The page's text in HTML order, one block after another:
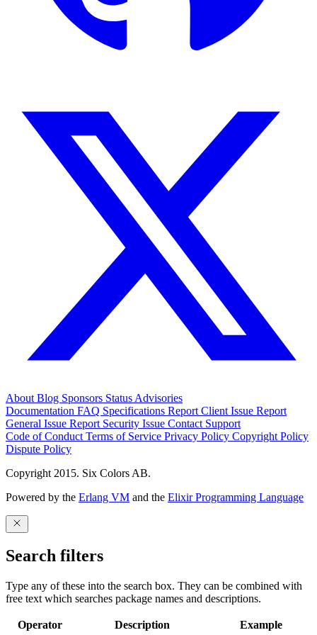
About Blog Sponsors Status Advisories
Documentation FAQ Specifications Report Client Issue Report
General Issue Report Security Issue Contact Support
Code of Conduct Terms of Service Privacy Policy Copyright Policy
Dispute Policy
Copyright 2015. Six Colors AB.
Powered by the Erlang VM and the Elixir Programming Language
Search filters
Type any of these into the search box. They can be combined with
free text which searches package names and descriptions.
Operator Description
Example